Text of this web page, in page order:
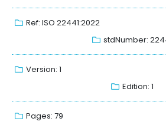
Ref: ISO 22441:2022
stdNumber:
Version: 1
Edition: 1
Pages: 79